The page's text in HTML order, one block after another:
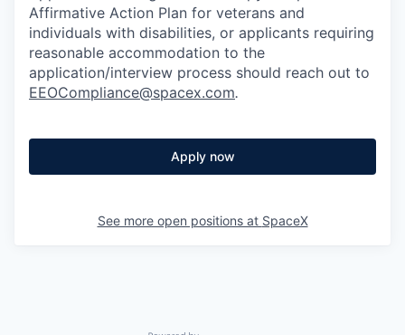
Affirmative Action Plan for veterans and
individuals with disabilities, or applicants requiring
reasonable accommodation to the
application/interview process should reach out to
EEOCompliance@spacex.com.
Apply now
See more open positions at SpaceX